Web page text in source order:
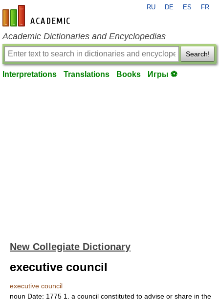
en-academic.com
RU DE ES FR
Academic Dictionaries and Encyclopedias
Search!
Interpretations Translations Books Игры ⚽
New Collegiate Dictionary
executive council
executive council
noun Date: 1775 1.
a council constituted to advise or share in the